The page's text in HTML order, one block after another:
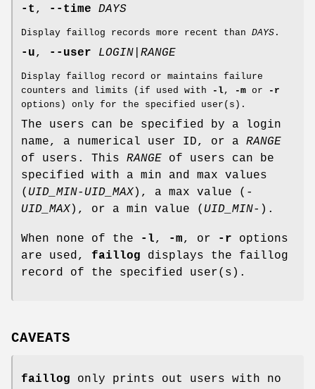
-t , --time DAYS
Display faillog records more recent than DAYS .
-u, --user LOGIN RANGE
Display faillog record or maintains failure
counters and limits (if used with
-l, -m or
-r
options) only for the specified user(s).
The users can be specified by a login
name, a numerical user ID, or a RANGE
of users. This RANGE of users can be
specified with a min and max values
( UID_MIN-UID_MAX ), a max value ( -
UID_MAX ), or a min value ( UID_MIN- ).
When none of the -l, -m, or -r options
are used, faillog displays the faillog
record of the specified user(s).
CAVEATS
faillog only prints out users with no